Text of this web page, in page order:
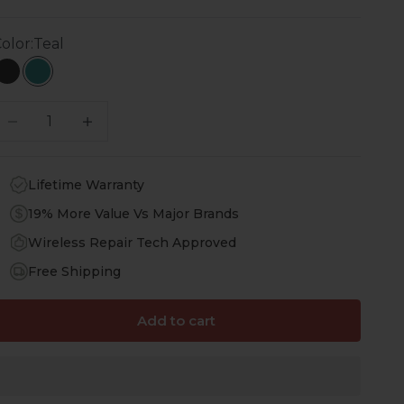
Teal
BlackTeal
quantity
Lifetime Warranty
19% More Value Vs Major Brands
Wireless Repair Tech Approved
Free Shipping
Add to cart